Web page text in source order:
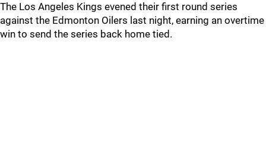
The Los Angeles Kings evened their first round series
against the Edmonton Oilers last night, earning an overtime
win to send the series back home tied.